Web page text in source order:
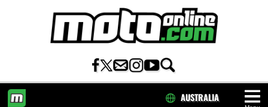
AUSTRALIA